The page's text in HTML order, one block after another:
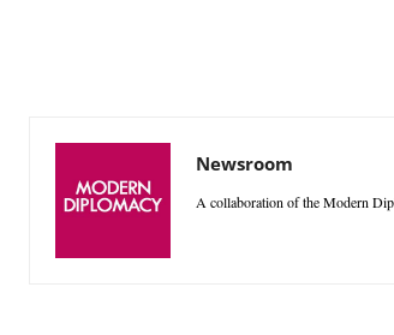
Newsroom
A collaboration of the Modern